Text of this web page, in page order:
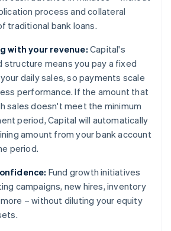
process and collateral
traditional bank loans.
with your revenue: Capital's
structure means you pay a fixed
daily sales, so payments scale
performance. If the amount that
sales doesn't meet the minimum
period, Capital will automatically
amount from your bank account
period.
Fund growth initiatives
campaigns, new hires, inventory
– without diluting your equity